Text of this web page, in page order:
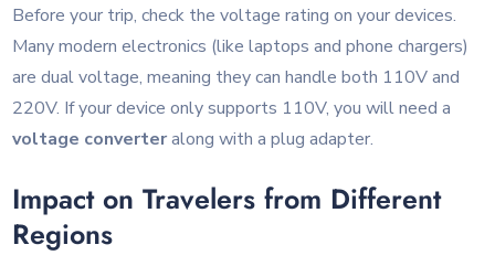
Before your trip, check the voltage rating on your devices.
Many modern electronics (like laptops and phone chargers)
are dual voltage, meaning they can handle both 110V and
220V. If your device only supports 110V, you will need a
voltage converteralong with a plug adapter.
Impact on Travelers from Different
Regions